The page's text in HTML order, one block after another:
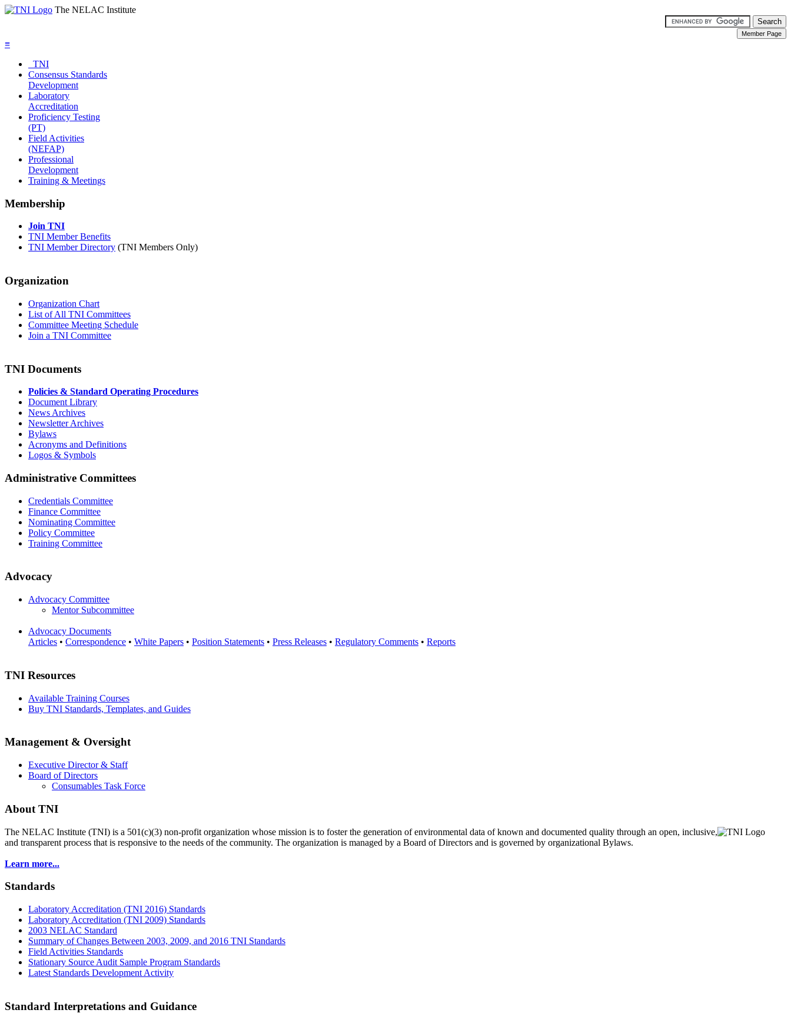
The NELAC Institute
≡
TNI
Consensus Standards
Development
Laboratory
Accreditation
Proficiency Testing
(PT)
Field Activities
(NEFAP)
Professional
Development
Training & Meetings
Membership
Join TNI
TNI Member Benefits
TNI Member Directory (TNI Members Only)
Organization
Organization Chart
List of All TNI Committees
Committee Meeting Schedule
Join a TNI Committee
TNI Documents
Policies & Standard Operating Procedures
Document Library
News Archives
Newsletter Archives
Bylaws
Acronyms and Definitions
Logos & Symbols
Administrative Committees
Credentials Committee
Finance Committee
Nominating Committee
Policy Committee
Training Committee
Advocacy
Advocacy Committee
Mentor Subcommittee
Advocacy Documents
Articles • Correspondence • White Papers • Position Statements • Press Releases • Regulatory Comments • Reports
TNI Resources
Available Training Courses
Buy TNI Standards, Templates, and Guides
Management & Oversight
Executive Director & Staff
Board of Directors
Consumables Task Force
About TNI
The NELAC Institute (TNI) is a 501(c)(3) non-profit organization whose mission is to fosterthe generation of environmental data of known and documented quality through an open, inclusive,
and transparent process that is responsive to the needs of the community. The organization is managed by a Board of Directors and is governed by organizational Bylaws.
Learn more...
Standards
Laboratory Accreditation (TNI 2016) Standards
Laboratory Accreditation (TNI 2009) Standards
2003 NELAC Standard
Summary of Changes Between 2003, 2009, and 2016 TNI Standards
Field Activities Standards
Stationary Source Audit Sample Program Standards
Latest Standards Development Activity
Standard Interpretations and Guidance